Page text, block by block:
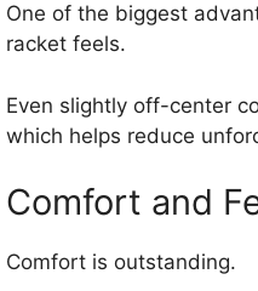
One of the biggest
racket feels.
Even slightly off-center
which helps reduce
Comfort and
Comfort is outstanding.